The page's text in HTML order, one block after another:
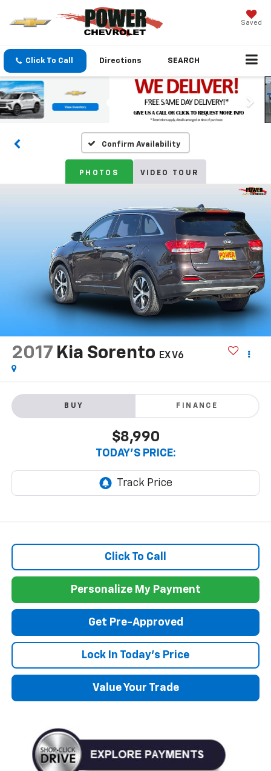
Saved
Click To Call Directions SEARCH
Confirm Availability
PHOTOS VIDEO TOUR
2017 Kia Sorento EX V6
BUY FINANCE
$8,990
TODAY'S PRICE:
Click To Call
Personalize My Payment
Get Pre-Approved
Lock In Today's Price
Value Your Trade